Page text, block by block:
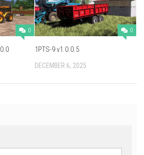
0 0
1PTS-9 v1.0.0.5
DECEMBER 6, 2025